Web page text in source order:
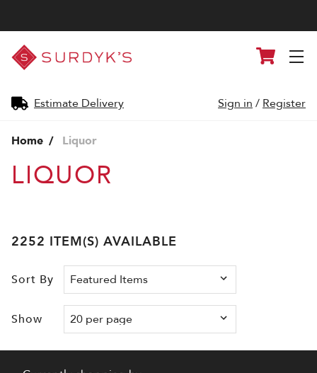
Surdyk's
Liquor
and
Shop
Estimate Delivery
Cart
Sign in / Register
Home Liquor
LIQUOR
2252 ITEM(S) AVAILABLE
Sort By
Show